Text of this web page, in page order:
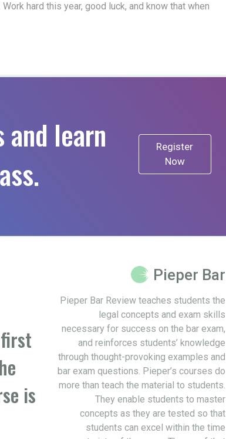
hard this year, good luck, and know that when
and learn
Register
Now
is
Pieper Bar
Pieper Bar Review teaches students the
legal concepts and exam skills
necessary for success on the bar exam,
and reinforces students’ knowledge
through thought-provoking examples and
bar exam questions. Pieper’s courses do
more than teach the material to students.
They enable students to master
concepts as they are tested so that
students can excel within the time